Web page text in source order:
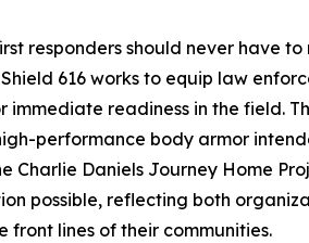
responders should never have
616 works to equip law
readiness in the field.
performance body armor
Charlie Daniels Journey Home
possible, reflecting both
front lines of their communities.